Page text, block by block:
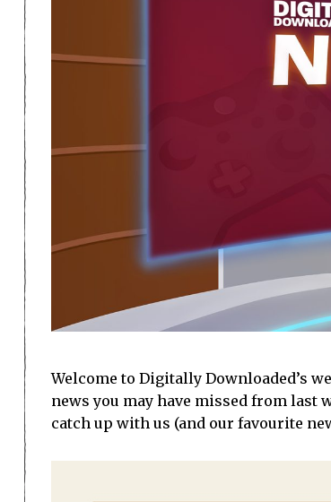
Welcome to Digitally Downloaded’s
news you may have missed from last
catch up with us (and our favourite